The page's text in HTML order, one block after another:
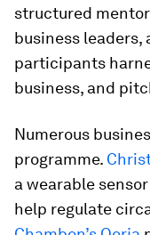
structured
business leaders,
participants
business, and
Numerous
programme.
a wearable
help regulate